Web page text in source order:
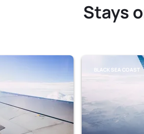
Stays
BLACK SEA COAST